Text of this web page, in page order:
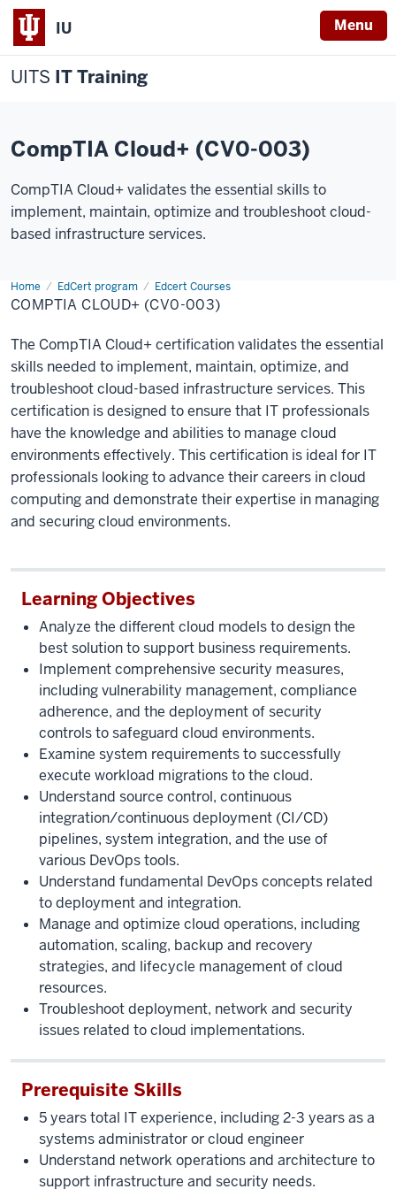
IU Menu
UITS IT Training
CompTIA Cloud+ (CV0-003)
CompTIA Cloud+ validates the essential skills to
implement, maintain, optimize and troubleshoot cloud-
based infrastructure services.
Home EdCert program Edcert Courses
CompTIA
Cloud+
COMPTIA CLOUD+ (CV0-003)
The CompTIA Cloud+ certification validates the essential
skills needed to implement, maintain, optimize, and
troubleshoot cloud-based infrastructure services. This
certification is designed to ensure that IT professionals
have the knowledge and abilities to manage cloud
environments effectively. This certification is ideal for IT
professionals looking to advance their careers in cloud
computing and demonstrate their expertise in managing
and securing cloud environments.
Learning Objectives
Analyze the different cloud models to design the
best solution to support business requirements.
Implement comprehensive security measures,
including vulnerability management, compliance
adherence, and the deployment of security
controls to safeguard cloud environments.
Examine system requirements to successfully
execute workload migrations to the cloud.
Understand source control, continuous
integration/continuous deployment (CI/CD)
pipelines, system integration, and the use of
various DevOps tools.
Understand fundamental DevOps concepts related
to deployment and integration.
Manage and optimize cloud operations, including
automation, scaling, backup and recovery
strategies, and lifecycle management of cloud
resources.
Troubleshoot deployment, network and security
issues related to cloud implementations.
Prerequisite Skills
5 years total IT experience, including 2-3 years as a
systems administrator or cloud engineer
Understand network operations and architecture to
support infrastructure and security needs.